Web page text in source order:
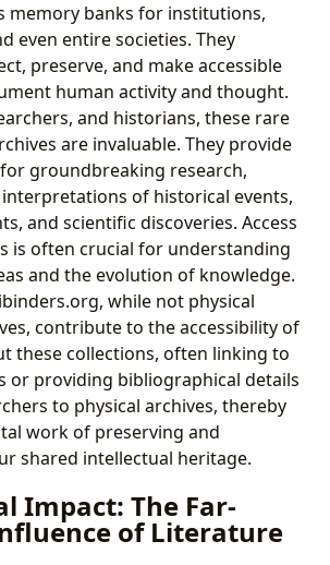
memory banks for institutions,
even entire societies. They
preserve, and make accessible
human activity and thought.
and historians, these rare
are invaluable. They provide
groundbreaking research,
of historical events,
and scientific discoveries. Access
is often crucial for understanding
and the evolution of knowledge.
while not physical
contribute to the accessibility of
these collections, often linking to
or providing bibliographical details
to physical archives, thereby
work of preserving and
shared intellectual heritage.
Impact: The Far-
of Literature